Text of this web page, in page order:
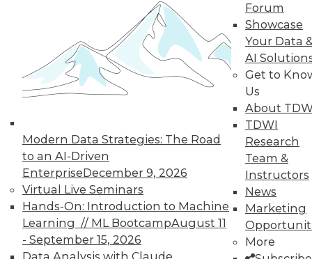
Modern Data Strategies: The Road
to an AI-Driven
EnterpriseDecember 9, 2026
Virtual Live Seminars
Hands-On: Introduction to Machine
Learning // ML BootcampAugust 11
- September 15, 2026
Data Analysis with Claude
Forum
Showcase
Your Data
AI
Get to
Us
About
TDWI
Research
Team &
Instructors
News
Marketing
More
Data Digest: Data Analytics Keeps
Gamers Engaged, IoT's Future, and
Open Data in the Enterprise
How enterprises are benefiting from
public, non-personal government "open
data", plus how to improve video game UI
and IoT's future according to GE Capital's
CIO.
May 19, 2015